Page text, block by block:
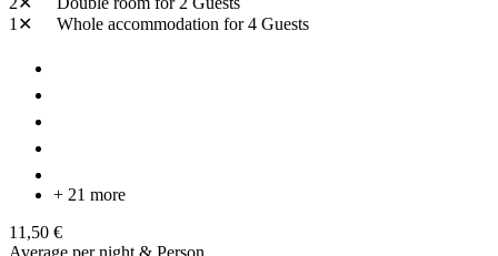
1✕
Whole accommodation for 4 Guests
+ 21 more
11,50 €
Average per night & Person